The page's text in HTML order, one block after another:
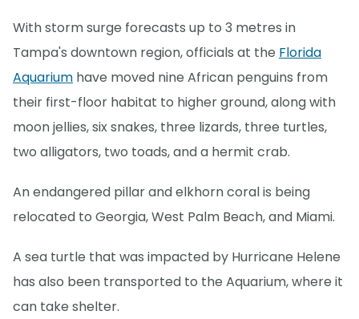
With storm surge forecasts up to 3 metres in
Tampa's downtown region, officials at the Florida
Aquarium have moved nine African penguins from
their first-floor habitat to higher ground, along with
moon jellies, six snakes, three lizards, three turtles,
two alligators, two toads, and a hermit crab.
An endangered pillar and elkhorn coral is being
relocated to Georgia, West Palm Beach, and Miami.
A sea turtle that was impacted by Hurricane Helene
has also been transported to the Aquarium, where it
can take shelter.